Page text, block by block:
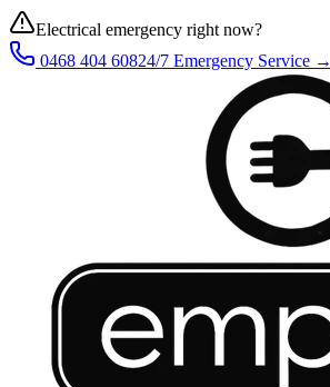
Electrical emergency right now?
0468 404 60824/7 Emergency Service →